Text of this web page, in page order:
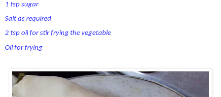
1 tsp sugar
Salt as required
2 tsp oil for stir frying the vegetable
Oil for frying